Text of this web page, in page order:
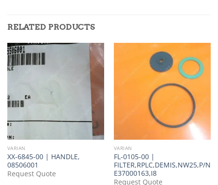
RELATED PRODUCTS
VARIAN
XX-6845-00 | HANDLE,
08506001
Request Quote
VARIAN
FL-0105-00 |
FILTER,RPLC,DEMIS,NW25,P/N
E37000163,I8
Request Quote